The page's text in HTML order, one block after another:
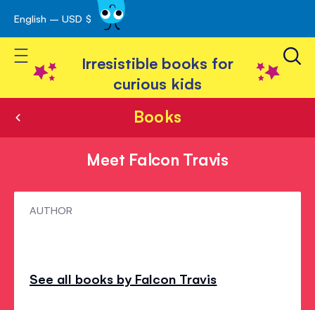
Skip
to
Content
English – USD $
Toggle Nav
Irresistible books for
curious kids
Books
Meet Falcon Travis
MeetAUTHOR
See all books by Falcon Travis